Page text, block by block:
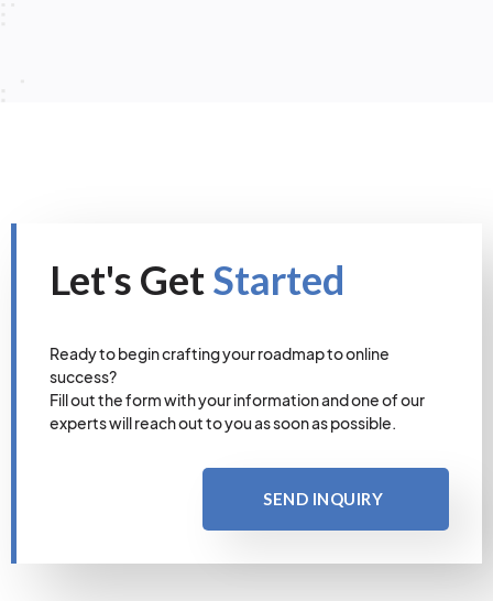
Let's GetStarted
Ready to begin crafting your roadmap to online
success?
Fill out the form with your information and one of our
experts will reach out to you as soon as possible.
SEND INQUIRY